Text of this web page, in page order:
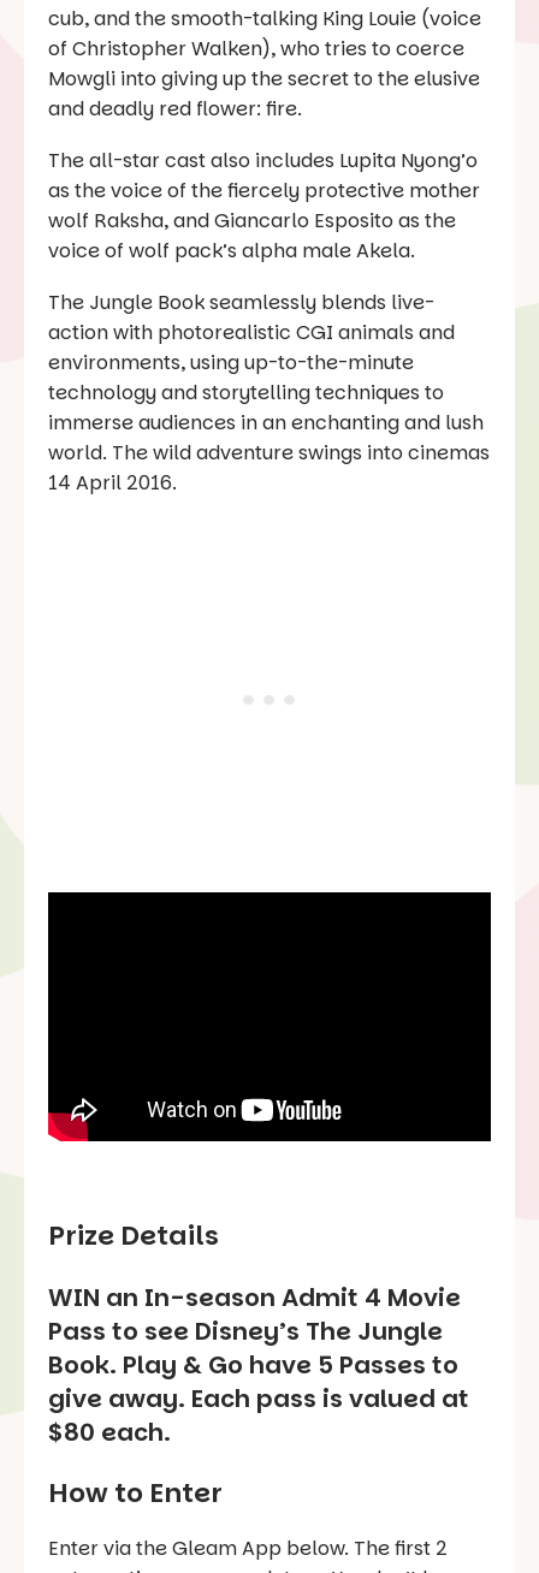
cub, and the smooth-talking King Louie (voice
of Christopher Walken), who tries to coerce
Mowgli into giving up the secret to the elusive
and deadly red flower: fire.
The all-star cast also includes Lupita Nyong’o
as the voice of the fiercely protective mother
wolf Raksha, and Giancarlo Esposito as the
voice of wolf pack’s alpha male Akela.
The Jungle Book seamlessly blends live-
action with photorealistic CGI animals and
environments, using up-to-the-minute
technology and storytelling techniques to
immerse audiences in an enchanting and lush
world. The wild adventure swings into cinemas
14 April 2016.
Prize Details
WIN an In-season Admit 4 Movie
Pass to see Disney’s The Jungle
Book. Play & Go have 5 Passes to
give away. Each pass is valued at
$80 each.
How to Enter
Enter via the Gleam App below. The first 2